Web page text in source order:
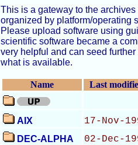
This is a gateway to the
organized by platform/operating
Please upload software using
scientific software became a
very helpful and can seed
what is available.
Name Last
AIX 17-Nov-
DEC-ALPHA 02-Dec-